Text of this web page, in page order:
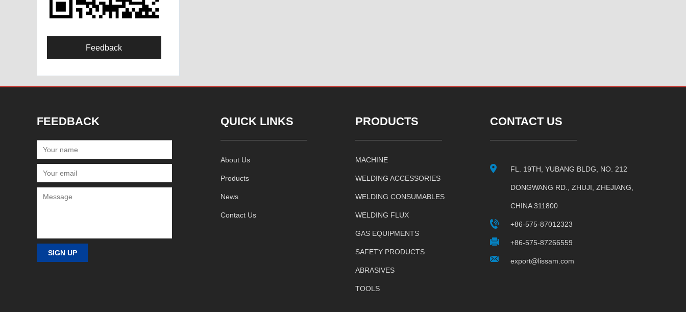
Feedback
FEEDBACK QUICK LINKS
About Us
Products
News
Contact Us
PRODUCTS
MACHINE
WELDING ACCESSORIES
WELDING CONSUMABLES
WELDING FLUX
GAS EQUIPMENTS
SAFETY PRODUCTS
ABRASIVES
TOOLS
CONTACT US
FL. 19TH, YUBANG BLDG, NO. 212
DONGWANG RD., ZHUJI, ZHEJIANG,
CHINA 311800
+86-575-87012323
+86-575-87266559
export@lissam.com